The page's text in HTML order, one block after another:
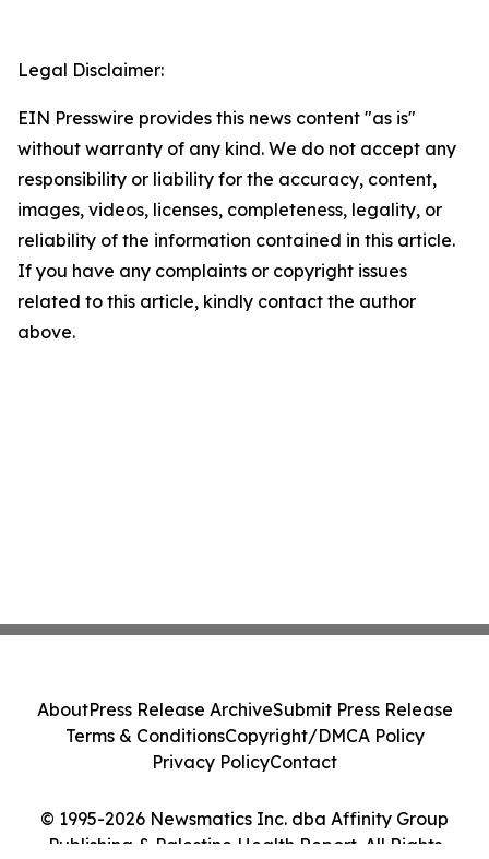
Legal Disclaimer:
EIN Presswire provides this news content "as is"
without warranty of any kind. We do not accept any
responsibility or liability for the accuracy, content,
images, videos, licenses, completeness, legality, or
reliability of the information contained in this article.
If you have any complaints or copyright issues
related to this article, kindly contact the author
above.
© 1995-2026 Newsmatics Inc. dba Affinity Group
Publishing & Palestine Health Report. All Rights
AboutPress Release ArchiveSubmit Press Release
Terms & ConditionsCopyright/DMCA Policy
Privacy PolicyContact